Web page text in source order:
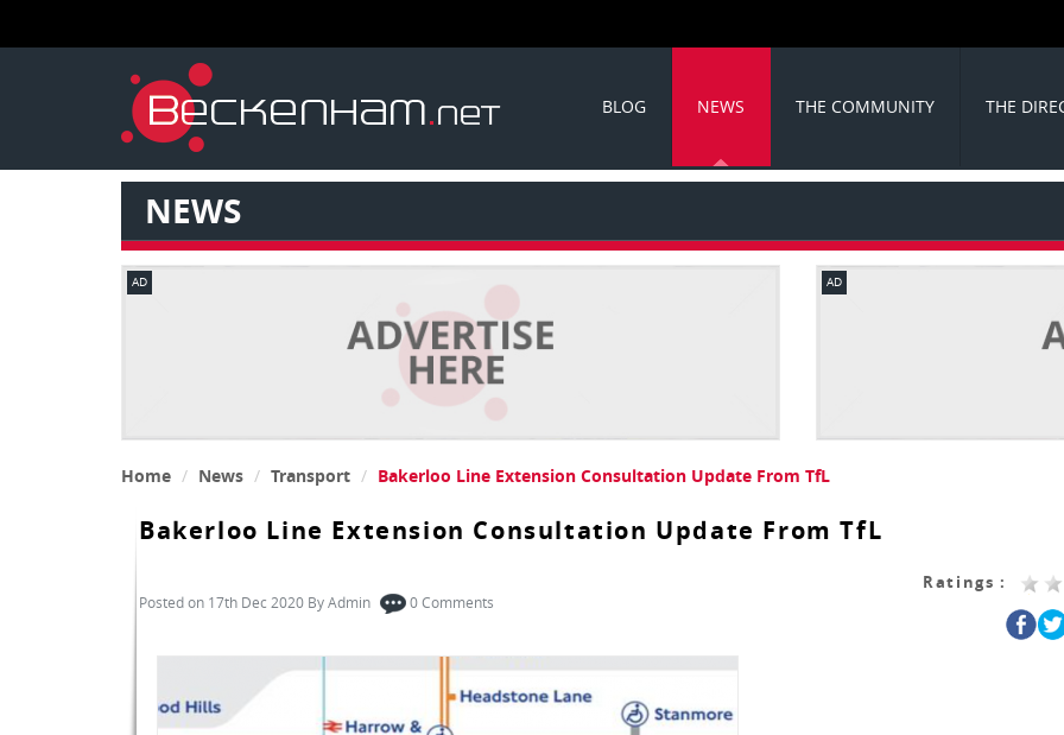
BLOG NEWS THE COMMUNITY THE
NEWS
AD AD
Home News Transport Bakerloo Line Extension Consultation Update From TfL
Bakerloo Line Extension Consultation Update From TfL
Posted on 17th Dec 2020 ByAdmin 0Comments
Ratings :